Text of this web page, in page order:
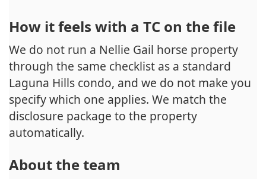
How it feels with a TC on the file
We do not run a Nellie Gail horse property
through the same checklist as a standard
Laguna Hills condo, and we do not make you
specify which one applies. We match the
disclosure package to the property
automatically.
About the team